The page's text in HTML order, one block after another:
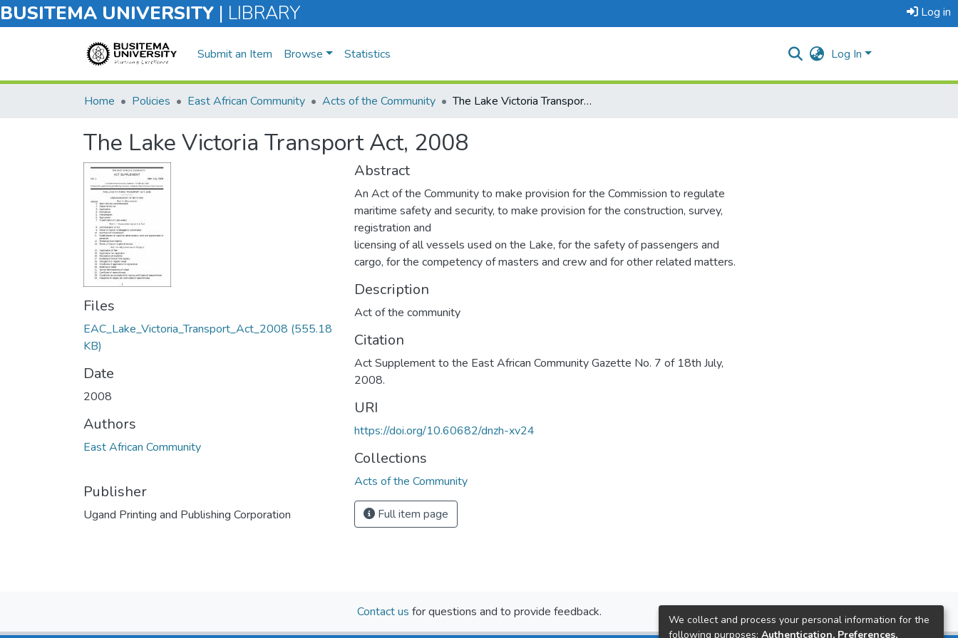
BUSITEMA UNIVERSITY | LIBRARY Log in
Submit an Item Browse Statistics Log In
Home Policies East African Community Acts of the Community The Lake Victoria Transport Act, 2008
The Lake Victoria Transport Act, 2008
Files
EAC_Lake_Victoria_Transport_Act_2008 (555.18
KB)
Date
2008
Authors
East African Community
Publisher
Ugand Printing and Publishing Corporation
Abstract
An Act of the Community to make provision for the Commission to regulate
maritime safety and security, to make provision for the construction, survey,
registration and
licensing of all vessels used on the Lake, for the safety of passengers and
cargo, for the competency of masters and crew and for other related matters.
Description
Act of the community
Citation
Act Supplement to the East African Community Gazette No. 7 of 18th July,
2008.
URI
https://doi.org/10.60682/dnzh-xv24
Collections
Acts of the Community
Full item page
Contact us for questions and to provide feedback.
We collect and process your personal information for the
following purposes: Authentication, Preferences,